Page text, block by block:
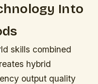
Into
skills combined
hybrid
output quality